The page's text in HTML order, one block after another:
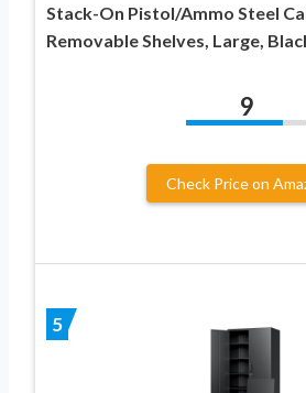
Stack-On Pistol/Ammo Steel
Removable Shelves, Large,
9
Check Price on
5